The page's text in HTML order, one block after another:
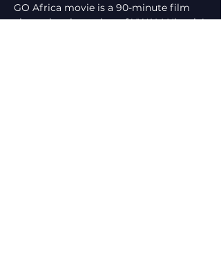
GO Africa movie is a 90-minute film
about the pioneering of YWAM Nigeria!